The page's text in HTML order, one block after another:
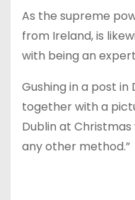
As the supreme
from Ireland, is
with being an
Gushing in a post
together with a
Dublin at
any other method.”